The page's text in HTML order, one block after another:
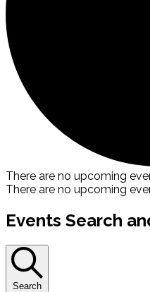
There are no upcoming
There are no upcoming
Events Search
Search